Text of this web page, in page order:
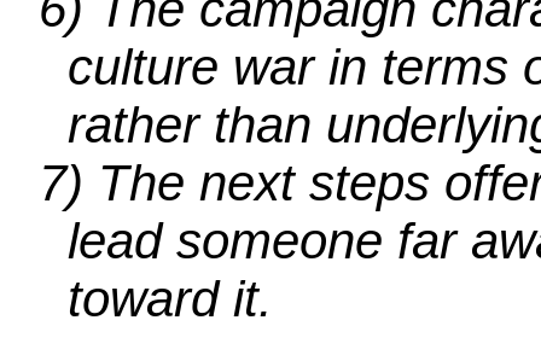
culture war in terms
rather than
7) The next steps
lead someone far
toward it.